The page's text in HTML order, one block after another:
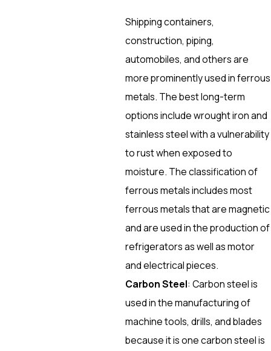
Shipping containers,
construction, piping,
automobiles, and others are
more prominently used in ferrous
metals. The best long-term
options include wrought iron and
stainless steel with a vulnerability
to rust when exposed to
moisture. The classification of
ferrous metals includes most
ferrous metals that are magnetic
and are used in the production of
refrigerators as well as motor
and electrical pieces.
Carbon Steel: Carbon steel is
used in the manufacturing of
machine tools, drills, and blades
because it is one carbon steel is